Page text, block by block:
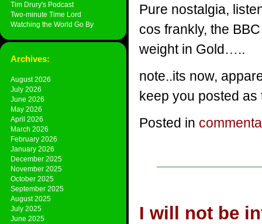
Tim Drury's Podcast
Two-minute Time Lord
Watching the World Go By
Archives:
August 2026
July 2026
June 2026
May 2026
April 2026
March 2026
February 2026
January 2026
December 2025
November 2025
October 2025
September 2025
August 2025
July 2025
June 2025
Pure nostalgia,
cos frankly, the
weight in Gold…..
note..its now,
keep you posted
Posted in
I will not be